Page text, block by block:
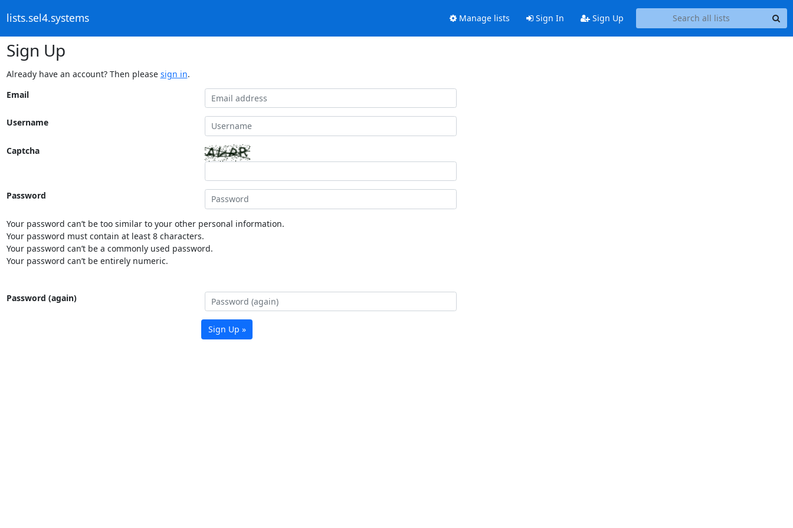
lists.sel4.systems Manage lists Sign In Sign Up
Sign Up
Already have an account? Then please sign in.
Email
Username
Captcha
Password
Your password can’t be too similar to your other personal information.
Your password must contain at least 8 characters.
Your password can’t be a commonly used password.
Your password can’t be entirely numeric.
Password (again)
Sign Up »